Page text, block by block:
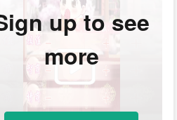
up to see
more